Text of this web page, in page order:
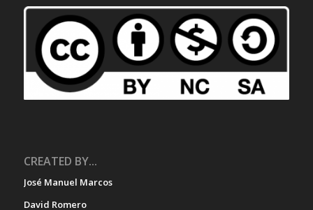
CREATED BY...
José Manuel Marcos
David Romero